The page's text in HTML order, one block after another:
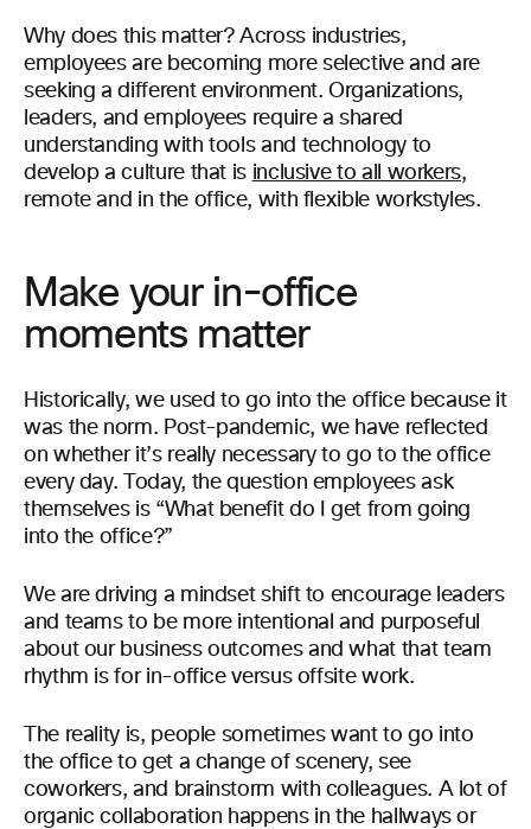
Why does this matter? Across industries,
employees are becoming more selective and are
seeking a different environment. Organizations,
leaders, and employees require a shared
understanding with tools and technology to
develop a culture that is inclusive to all workers,
remote and in the office, with flexible workstyles.
Make your in-office
moments matter
Historically, we used to go into the office because it
was the norm. Post-pandemic, we have reflected
on whether it’s really necessary to go to the office
every day. Today, the question employees ask
themselves is “What benefit do I get from going
into the office?”
We are driving a mindset shift to encourage leaders
and teams to be more intentional and purposeful
about our business outcomes and what that team
rhythm is for in-office versus offsite work.
The reality is, people sometimes want to go into
the office to get a change of scenery, see
coworkers, and brainstorm with colleagues. A lot of
organic collaboration happens in the hallways or